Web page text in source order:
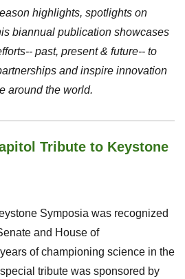
highlights, spotlights on
biannual publication showcases
past, present & future-- to
and inspire innovation
around the world.
Tribute to Keystone
Symposia was recognized
and House of
of championing science in the
tribute was sponsored by